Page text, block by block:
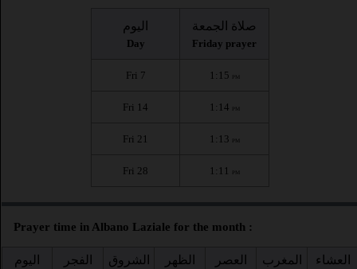
اليوم
Day
صلاة الجمعة
Friday prayer
Fri 7 1:15 PM
Fri 14 1:14 PM
Fri 21 1:13 PM
Fri 28 1:11 PM
Prayer time in Albano Laziale for the month :
اليوم الفجر الشروق الظهر العصر المغرب العشاء